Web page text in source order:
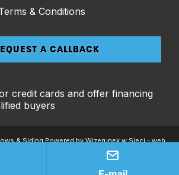
& Conditions
credit cards and offer financing
buyers
& Siding Powered by Wizerunek w Sieci - web
|
Terms and Conditions
and the Google
Privacy Policy